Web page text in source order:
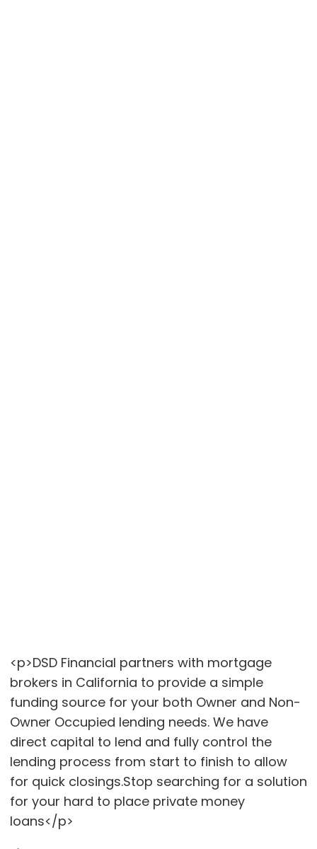
<p>DSD Financial partners with mortgage
brokers in California to provide a simple
funding source for your both Owner and Non-
Owner Occupied lending needs. We have
direct capital to lend and fully control the
lending process from start to finish to allow
for quick closings.Stop searching for a solution
for your hard to place private money
loans</p>